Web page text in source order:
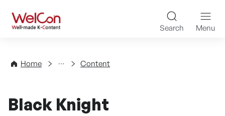
WelCon Well-made K-
Search Menu
Home
Directory Content
Black Knight